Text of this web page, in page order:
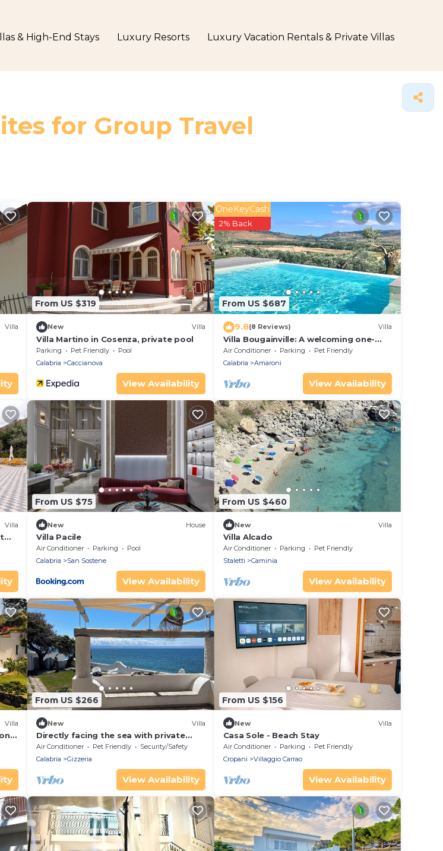
& High-End Stays Luxury Resorts Luxury Vacation Rentals & Private Villas
for Group Travel
Villa
From US $319
New Villa
Villa Martino in Cosenza, private pool
Parking Pet Friendly
Pool
Calabria
Caccianova
View Availability
From US $687
OneKeyCash
2% Back
9.8(8 Reviews) Villa
Villa Bougainville: A welcoming one-
story villa situated in a quiet location, a
few minutes from the town center,
Air Conditioner Parking
Pet Friendly
Calabria
Amaroni
View Availability
Villa
From US $75
New House
Villa Pacile
Air Conditioner Parking
Pool
Calabria
San Sostene
View Availability
From US $460
New Villa
Villa Alcado
Air Conditioner Parking
Pet Friendly
Staletti
Caminia
View Availability
Villa
From US $266
New Villa
Directly facing the sea with private
garden and direct access to the sea
Air Conditioner Pet Friendly
Security/Safety
Calabria
Gizzeria
View Availability
From US $156
New Villa
Casa Sole - Beach Stay
Air Conditioner Parking
Pet Friendly
Cropani
Villaggio Carrao
View Availability